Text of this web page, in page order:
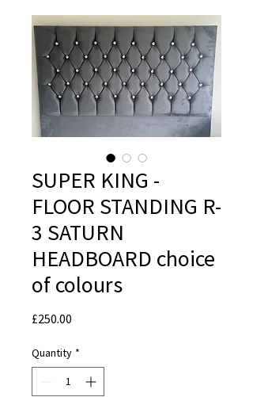
SUPER KING -
FLOOR STANDING R-
3 SATURN
HEADBOARD choice
of colours
£250.00
Quantity *